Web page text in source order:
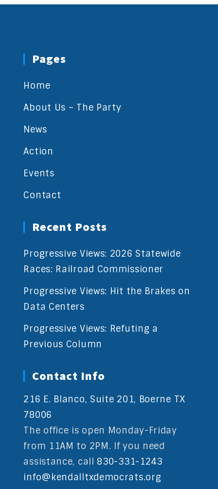
Pages
Home
About Us – The Party
News
Action
Events
Contact
Recent Posts
Progressive Views: 2026 Statewide
Races: Railroad Commissioner
Progressive Views: Hit the Brakes on
Data Centers
Progressive Views: Refuting a
Previous Column
Contact Info
216 E. Blanco, Suite 201, Boerne TX
78006
The office is open Monday-Friday
from 11AM to 2PM. If you need
assistance, call 830-331-1243
info@kendalltxdemocrats.org